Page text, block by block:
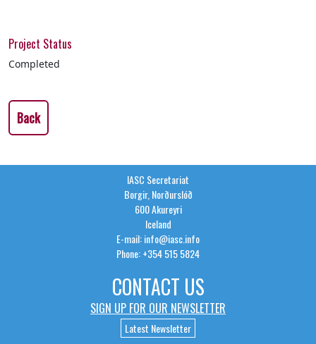
Project Status
Completed
Back
IASC Secretariat
Borgir, Norðurslóð
600 Akureyri
Iceland
E-mail: info@iasc.info
Phone: +354 515 5824
CONTACT US
SIGN UP FOR OUR NEWSLETTER
Latest Newsletter